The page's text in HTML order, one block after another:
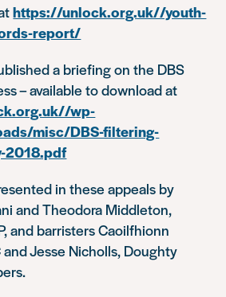
https://unlock.org.uk//youth-
report/
a briefing on the DBS
– available to download at
wp-
misc/DBS-filtering-
2018.pdf
in these appeals by
and Theodora Middleton,
and barristers Caoilfhionn
Jesse Nicholls, Doughty